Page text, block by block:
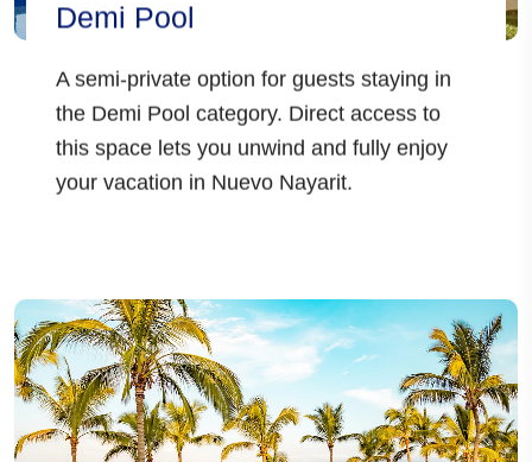
Demi Pool
A semi-private option for guests staying in
the Demi Pool category. Direct access to
this space lets you unwind and fully enjoy
your vacation in Nuevo Nayarit.